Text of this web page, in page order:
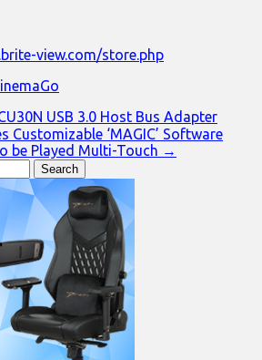
view.com/store.php
USB 3.0 Host Bus Adapter
Customizable ‘MAGIC’ Software
be Played Multi-Touch →